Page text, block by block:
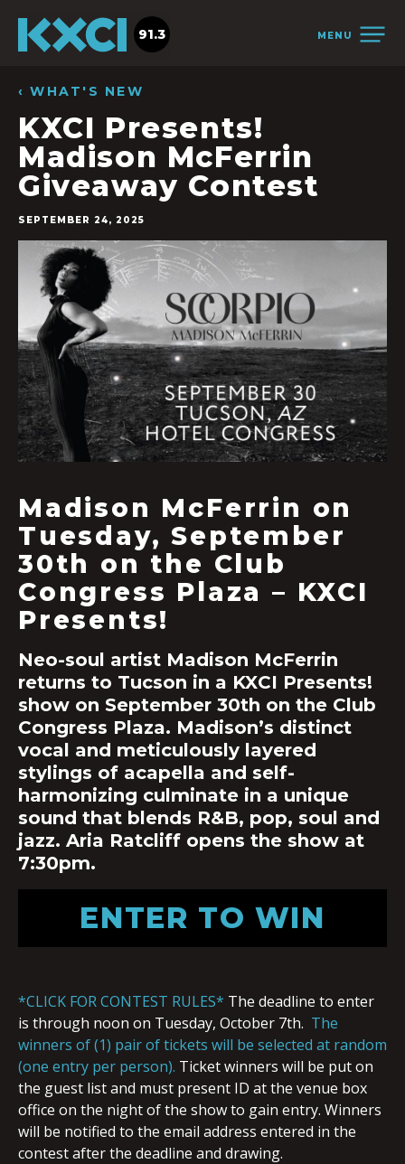
MENU
91.3
‹ WHAT'S NEW
KXCI Presents!
Madison McFerrin
Giveaway Contest
SEPTEMBER 24, 2025
Madison McFerrin on
Tuesday, September
30th on the Club
Congress Plaza – KXCI
Presents!
Neo-soul artist Madison McFerrin
returns to Tucson in a KXCI Presents!
show on September 30th on the Club
Congress Plaza. Madison’s distinct
vocal and meticulously layered
stylings of acapella and self-
harmonizing culminate in a unique
sound that blends R&B, pop, soul and
jazz. Aria Ratcliff opens the show at
7:30pm.
ENTER TO WIN
*CLICK FOR CONTEST RULES* The deadline to enter
is through noon on Tuesday, October 7th. The
winners of (1) pair of tickets will be selected at random
(one entry per person). Ticket winners will be put on
the guest list and must present ID at the venue box
office on the night of the show to gain entry. Winners
will be notified to the email address entered in the
contest after the deadline and drawing.